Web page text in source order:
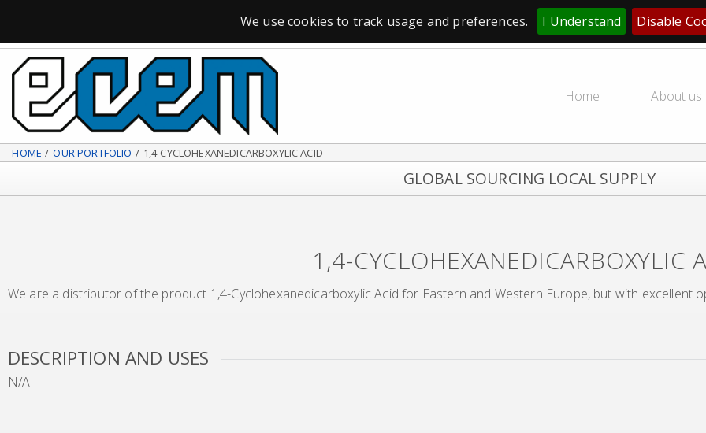
We use cookies to track usage and preferences. I Understand Disable
SPECIALIZED CHEMICAL DISTRIBUTOR
Home About us
HOME OUR PORTFOLIO 1,4-CYCLOHEXANEDICARBOXYLIC ACID
GLOBAL SOURCING LOCAL SUPPLY
1,4-CYCLOHEXANEDICARBOXYLIC
We are a distributor of the product 1,4-Cyclohexanedicarboxylic Acid for Eastern and Western Europe, but with excellent
DESCRIPTION AND USES
N/A